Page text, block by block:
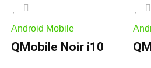
Android Mobile
QMobile Noir i10